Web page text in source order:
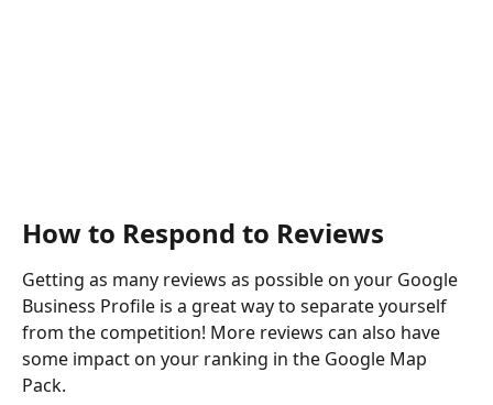
How to Respond to Reviews
Getting as many reviews as possible on your Google
Business Profile is a great way to separate yourself
from the competition! More reviews can also have
some impact on your ranking in the Google Map
Pack.